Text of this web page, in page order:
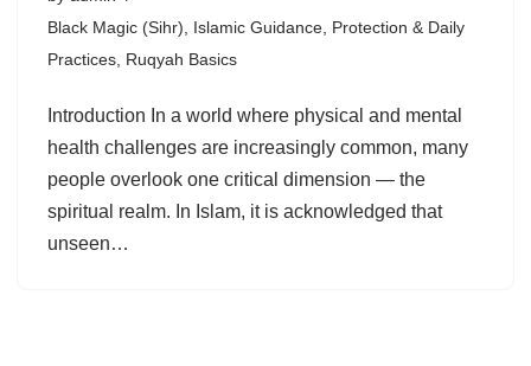
Black Magic (Sihr)
Islamic Guidance Protection & Daily
Practices Ruqyah Basics
Introduction In a world where physical and mental
health challenges are increasingly common, many
people overlook one critical dimension — the
spiritual realm. In Islam, it is acknowledged that
unseen…